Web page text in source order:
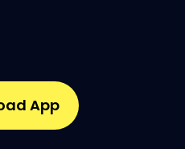
App